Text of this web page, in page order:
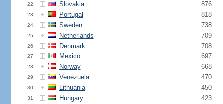
22. Slovakia 876
23. Portugal 818
24. Sweden 738
25. Netherlands 709
26. Denmark 708
27. Mexico 697
28. Norway 668
29. Venezuela 470
30. Lithuania 450
31. Hungary 423